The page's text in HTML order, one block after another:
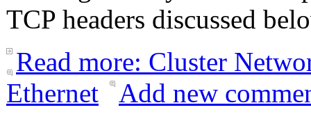
TCP headers discussed
Read more: Cluster
Ethernet
Add new